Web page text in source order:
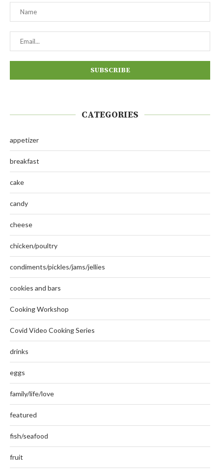
CATEGORIES
appetizer
breakfast
cake
candy
cheese
chicken/poultry
condiments/pickles/jams/jellies
cookies and bars
Cooking Workshop
Covid Video Cooking Series
drinks
eggs
family/life/love
featured
fish/seafood
fruit